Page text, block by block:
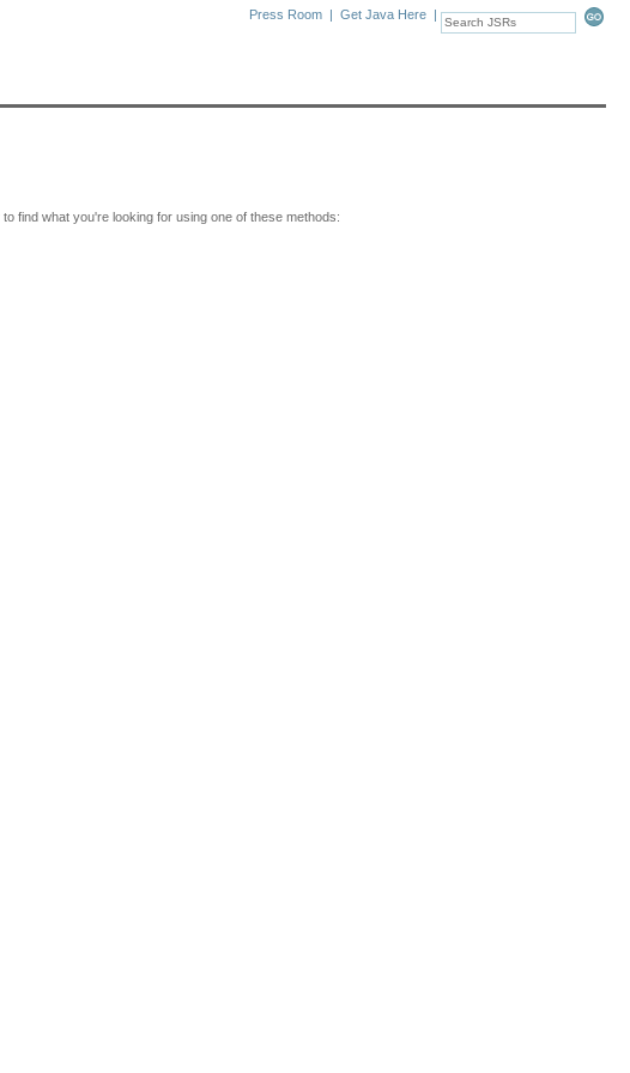
Press Room | Get Java Here |
find what you're looking for using one of these methods: